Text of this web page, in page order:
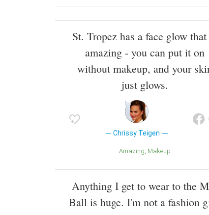
St. Tropez has a face glow
amazing - you can put it on
without makeup, and your
just glows.
Chrissy Teigen
Amazing Makeup
Anything I get to wear to the
Ball is huge. I'm not a fashion